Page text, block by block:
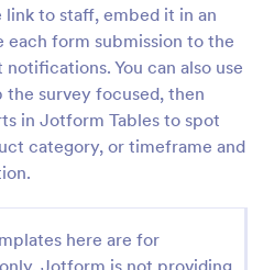
to staff, embed it in an
each form submission to the
You can also use
survey focused, then
in Jotform Tables to spot
category, or timeframe and
here are for
Jotform is not providing
Registration Form
registrations online. Fill
option.